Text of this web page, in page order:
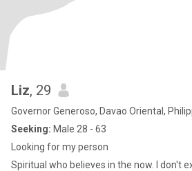
Liz, 29
Governor Generoso, Davao Oriental,
Seeking: Male 28 - 63
Looking for my person
Spiritual who believes in the now. I don't